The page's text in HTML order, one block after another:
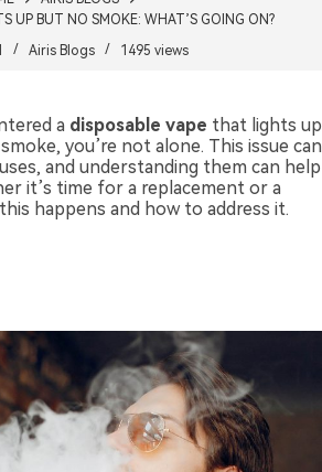
UP BUT NO SMOKE: WHAT’S GOING ON?
Airis Blogs 1495 views
a disposable vape that lights up
you’re not alone. This issue can
and understanding them can help
it’s time for a replacement or a
happens and how to address it.